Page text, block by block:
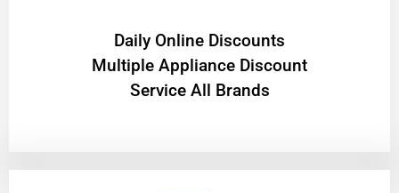
​Daily Online Discounts
Multiple Appliance Discount
Service All Brands